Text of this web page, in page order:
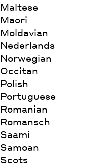
Maltese
Maori
Moldavian
Nederlands
Norwegian
Occitan
Polish
Portuguese
Romanian
Romansch
Saami
Samoan
Scots